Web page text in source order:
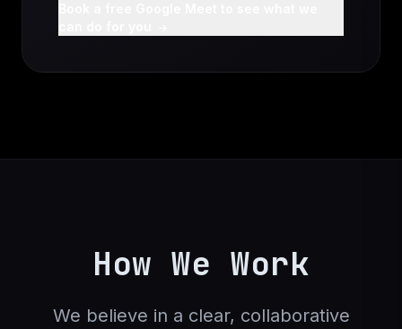
How We Work
We believe in a clear, collaborative